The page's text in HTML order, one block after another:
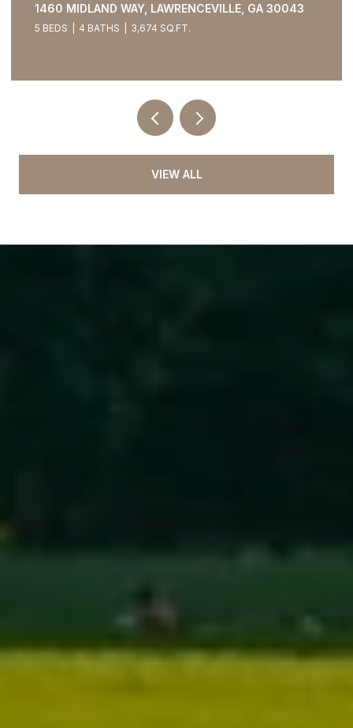
1460 MIDLAND WAY, LAWRENCEVILLE, GA 30043
5 BEDS 4 BATHS 3,674 SQ.FT.
VIEW ALL